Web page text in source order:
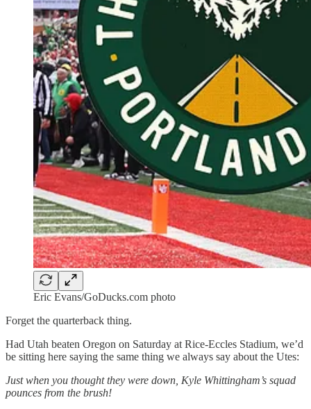
Eric Evans/GoDucks.com photo
Forget the quarterback thing.
Had Utah beaten Oregon on Saturday at Rice-Eccles Stadium, we’d
be sitting here saying the same thing we always say about the Utes:
Just when you thought they were down, Kyle Whittingham’s squad
pounces from the brush!